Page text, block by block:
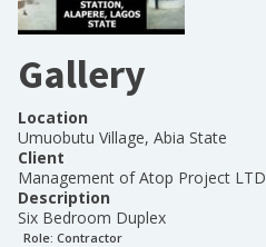
Gallery
Location
Umuobutu Village, Abia State
Client
Management of Atop Project LTD
Description
Six Bedroom Duplex
Role: Contractor